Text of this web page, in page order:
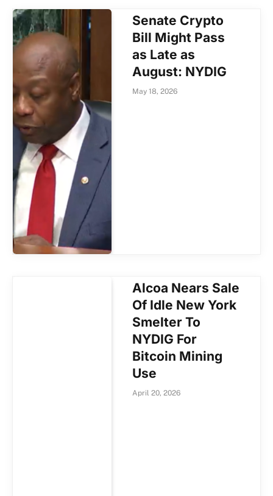
Senate Crypto
Bill Might Pass
as Late as
August: NYDIG
May 18, 2026
Alcoa Nears Sale
Of Idle New York
Smelter To
NYDIG For
Bitcoin Mining
Use
April 20, 2026